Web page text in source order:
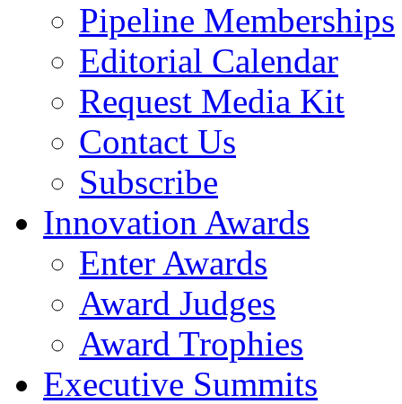
Pipeline Memberships
Editorial Calendar
Request Media Kit
Contact Us
Subscribe
Innovation Awards
Enter Awards
Award Judges
Award Trophies
Executive Summits